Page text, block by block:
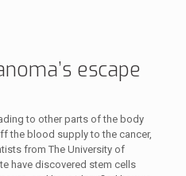
escape
to other parts of the body
the blood supply to the cancer,
from The University of
have discovered stem cells